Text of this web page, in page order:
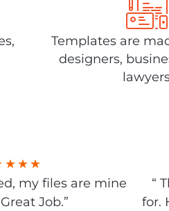
Templates are
designers,
my files are mine
Job.”
“
for.